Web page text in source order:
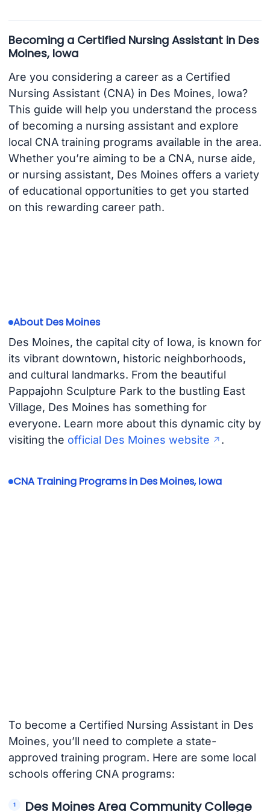
Becoming a Certified Nursing Assistant in Des
Moines, Iowa
Are you considering a career as a Certified
Nursing Assistant (CNA) in Des Moines, Iowa?
This guide will help you understand the process
of becoming a nursing assistant and explore
local CNA training programs available in the area.
Whether you’re aiming to be a CNA, nurse aide,
or nursing assistant, Des Moines offers a variety
of educational opportunities to get you started
on this rewarding career path.
About Des Moines
Des Moines, the capital city of Iowa, is known for
its vibrant downtown, historic neighborhoods,
and cultural landmarks. From the beautiful
Pappajohn Sculpture Park to the bustling East
Village, Des Moines has something for
everyone. Learn more about this dynamic city by
visiting the official Des Moines website .
CNA Training Programs in Des Moines, Iowa
To become a Certified Nursing Assistant in Des
Moines, you’ll need to complete a state-
approved training program. Here are some local
schools offering CNA programs:
Des Moines Area Community College